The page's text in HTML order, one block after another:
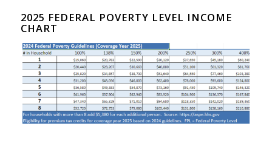
2025 FEDERAL POVERTY LEVEL INCOME
CHART